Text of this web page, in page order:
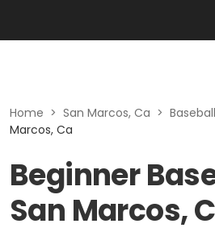
Home > San Marcos, Ca > Baseball
Marcos, Ca
Beginner
San Marcos,